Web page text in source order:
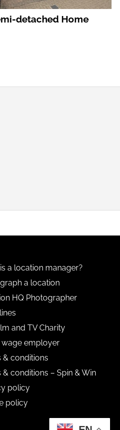
detached Home
a location manager?
a location
HQ Photographer
and TV Charity
wage employer
& conditions
& conditions – Spin & Win
policy
policy